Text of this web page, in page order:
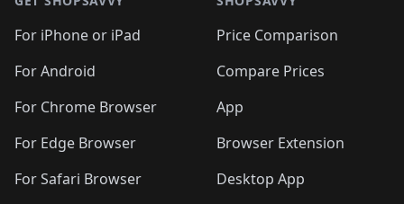
🛍️
🛍️🛍️ 🛍️🛍️
🛍️🛍️
🛍️🛍️
🛍️🛍️🛍️🛍️ 🛍️🛍️
🛍️🛍️🛍️ 🛍️🛍️
🛍️🛍️
🛍️ 🛍️🛍️🛍️🛍️
🛍️
🛍️🛍️ 🛍️🛍️🛍️🛍️
For iPhone or iPad
For Android
For Chrome Browser
For Edge Browser
For Safari Browser
Price Comparison
Compare Prices
App
Browser Extension
Desktop App